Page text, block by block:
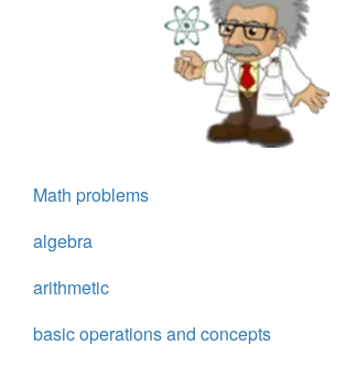
Math problems
algebra
arithmetic
basic operations and concepts